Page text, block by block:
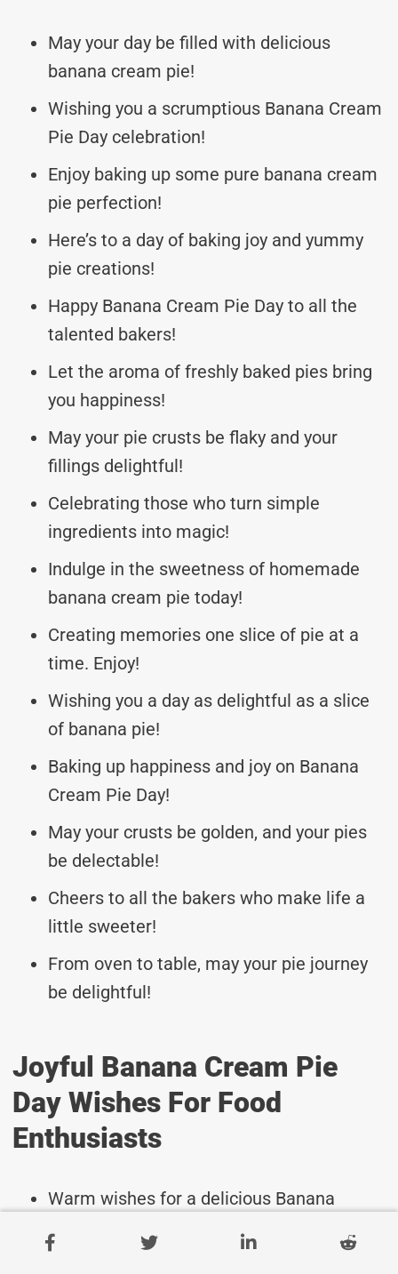
May your day be filled with delicious
banana cream pie!
Wishing you a scrumptious Banana Cream
Pie Day celebration!
Enjoy baking up some pure banana cream
pie perfection!
Here’s to a day of baking joy and yummy
pie creations!
Happy Banana Cream Pie Day to all the
talented bakers!
Let the aroma of freshly baked pies bring
you happiness!
May your pie crusts be flaky and your
fillings delightful!
Celebrating those who turn simple
ingredients into magic!
Indulge in the sweetness of homemade
banana cream pie today!
Creating memories one slice of pie at a
time. Enjoy!
Wishing you a day as delightful as a slice
of banana pie!
Baking up happiness and joy on Banana
Cream Pie Day!
May your crusts be golden, and your pies
be delectable!
Cheers to all the bakers who make life a
little sweeter!
From oven to table, may your pie journey
be delightful!
Joyful Banana Cream Pie
Day Wishes For Food
Enthusiasts
Warm wishes for a delicious Banana